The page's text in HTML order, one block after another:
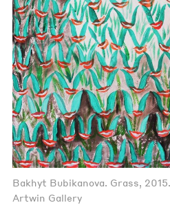
Bakhyt Bubikanova. Grass,
Artwin Gallery